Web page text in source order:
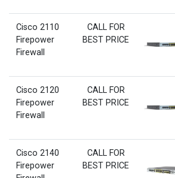
Cisco 2110
Firepower
Firewall
CALL FOR
BEST PRICE
Cisco 2120
Firepower
Firewall
CALL FOR
BEST PRICE
Cisco 2140
Firepower
CALL FOR
BEST PRICE